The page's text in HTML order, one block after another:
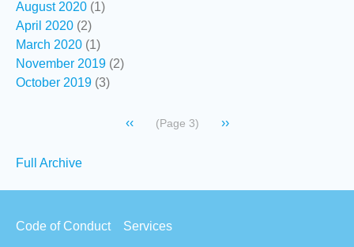
August 2020 (1)
April 2020 (2)
March 2020 (1)
November 2019 (2)
October 2019 (3)
Previous
‹‹ (Page 3)
Next
››
Secondary
links
Full Archive
Footer
Code of Conduct Services